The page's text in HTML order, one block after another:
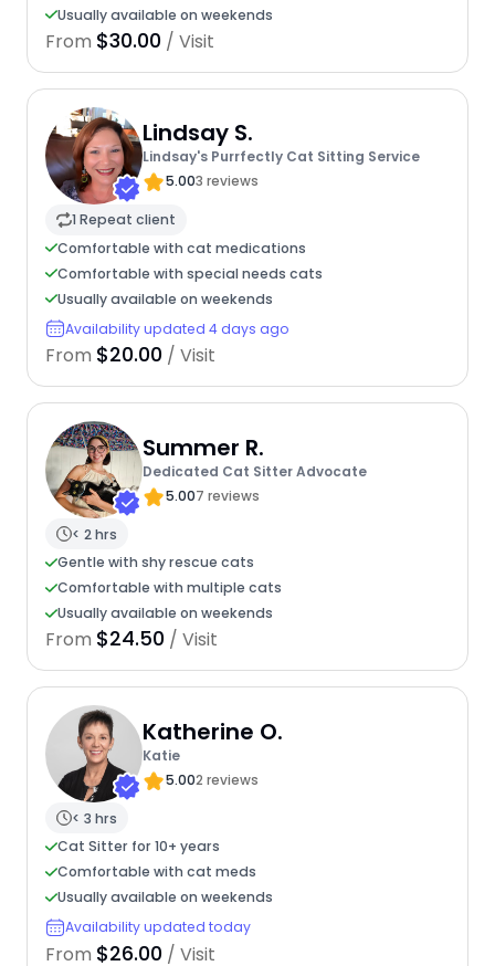
Usually available on weekends
From $30.00 / Visit
Lindsay S.
Lindsay's Purrfectly Cat Sitting Service
5.003 reviews
1 Repeat client
Comfortable with cat medications
Comfortable with special needs cats
Usually available on weekends
Availability updated 4 days ago
From $20.00 / Visit
Summer R.
Dedicated Cat Sitter Advocate
5.007 reviews
< 2 hrs
Gentle with shy rescue cats
Comfortable with multiple cats
Usually available on weekends
From $24.50 / Visit
Katherine O.
Katie
5.002 reviews
< 3 hrs
Cat Sitter for 10+ years
Comfortable with cat meds
Usually available on weekends
Availability updated today
From $26.00 / Visit